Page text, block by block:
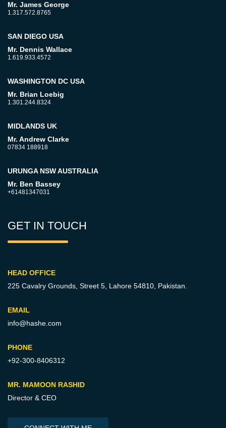
Mr. James George
1.317.572.8765
SAN DIEGO USA
Mr. Dennis Wallace
1.619.933.4572
WASHINGTON DC USA
Mr. Brian Loebig
1.301.244.8324
MIDLANDS UK
Mr. Andrew Clarke
07834 188918
URUNGA NSW AUSTRALIA
Mr. Ben Bassey
+61481347031
GET IN TOUCH
HEAD OFFICE
225 Cavalry Grounds, Street 5, Lahore 54810, Pakistan.
EMAIL
info@hashe.com
PHONE
+92-300-8406312
MR. MAMOON RASHID
Director & CEO